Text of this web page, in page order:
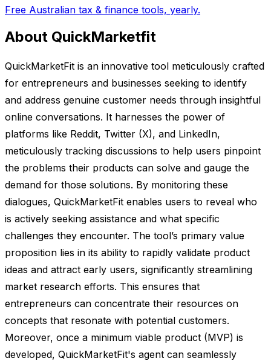
Free Australian tax & finance tools, yearly.
About QuickMarketfit
QuickMarketFit is an innovative tool meticulously crafted
for entrepreneurs and businesses seeking to identify
and address genuine customer needs through insightful
online conversations. It harnesses the power of
platforms like Reddit, Twitter (X), and LinkedIn,
meticulously tracking discussions to help users pinpoint
the problems their products can solve and gauge the
demand for those solutions. By monitoring these
dialogues, QuickMarketFit enables users to reveal who
is actively seeking assistance and what specific
challenges they encounter. The tool’s primary value
proposition lies in its ability to rapidly validate product
ideas and attract early users, significantly streamlining
market research efforts. This ensures that
entrepreneurs can concentrate their resources on
concepts that resonate with potential customers.
Moreover, once a minimum viable product (MVP) is
developed, QuickMarketFit's agent can seamlessly